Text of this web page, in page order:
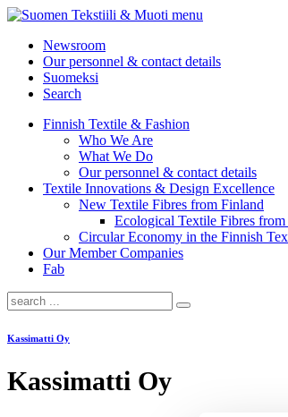
menu
Newsroom
Our personnel & contact details
Suomeksi
Search
Finnish Textile & Fashion
Who We Are
What We Do
Our personnel & contact details
Textile Innovations & Design Excellence
New Textile Fibres from Finland
Ecological Textile Fibres
Circular Economy in the Finnish
Our Member Companies
Fab
Kassimatti Oy
Kassimatti Oy